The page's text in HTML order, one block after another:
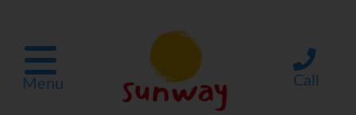
Menu Call